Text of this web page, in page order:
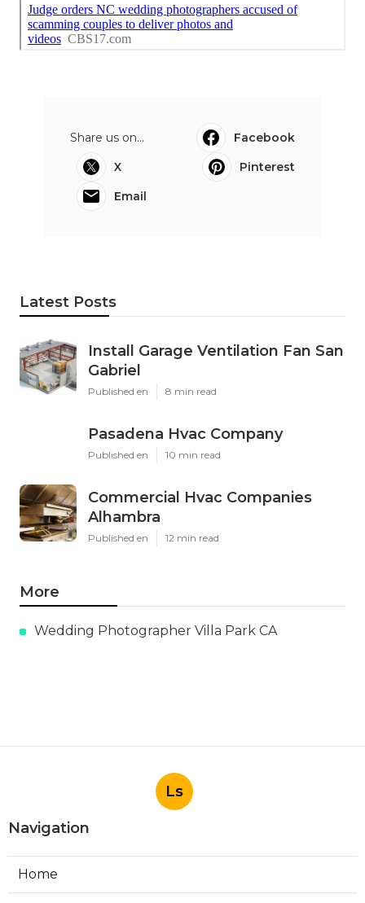
Share us on...
Facebook
X
Pinterest
Email
Latest Posts
Install Garage Ventilation Fan San
Gabriel
Published en 8 min read
Pasadena Hvac Company
Published en 10 min read
Commercial Hvac Companies
Alhambra
Published en 12 min read
More
Wedding Photographer Villa Park CA
Ls
Navigation
Home